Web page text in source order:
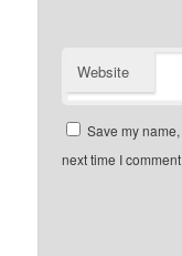
Website
Save my
next time I comment.